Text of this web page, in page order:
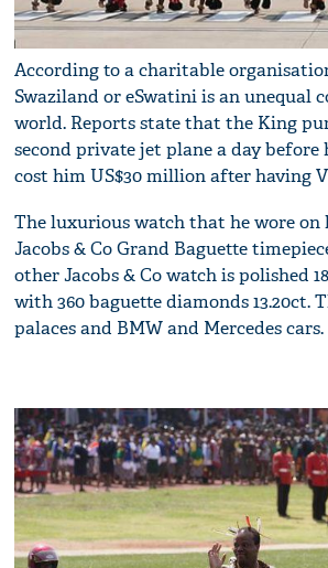
According to a charitable
Swaziland or eSwatini is an unequal
world. Reports state that the King
second private jet plane a day
cost him US$30 million after having
The luxurious watch that he wore on
Jacobs & Co Grand Baguette
other Jacobs & Co watch is polished
with 360 baguette diamonds 13.20ct.
palaces and BMW and Mercedes cars.